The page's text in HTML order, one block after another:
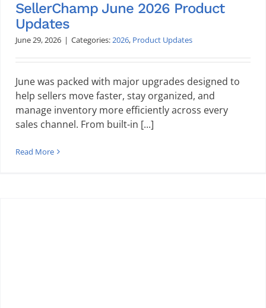
SellerChamp June 2026 Product
Updates
June 29, 2026 | Categories:2026, Product Updates
June was packed with major upgrades designed to
help sellers move faster, stay organized, and
manage inventory more efficiently across every
sales channel. From built-in [...]
Read More